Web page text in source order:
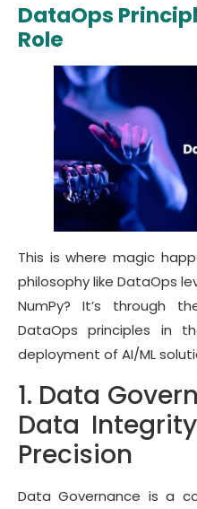
DataOps
Role
This is where magic
philosophy like DataOps
NumPy? It’s through
DataOps principles in
deployment of AI/ML
1. Data
Data
Precision
Data Governance is a